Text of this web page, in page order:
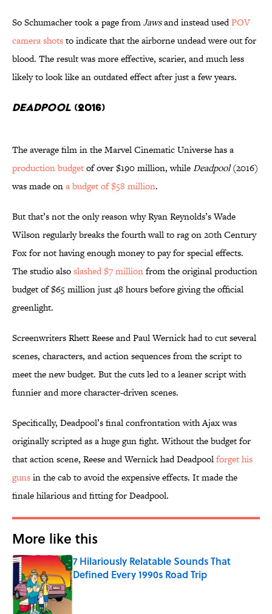
So Schumacher took a page fromJawsand instead usedPOV
camera shotsto indicate that the airborne undead were out for
blood. The result was more effective, scarier, and much less
likely to look like an outdated effect after just a few years.
Deadpool (2016)
The average film in the Marvel Cinematic Universe has a
production budgetof over $190 million, whileDeadpool(2016)
was made ona budget of $58 million.
But that’s not the only reason why Ryan Reynolds’s Wade
Wilson regularly breaks the fourth wall to rag on 20th Century
Fox for not having enough money to pay for special effects.
The studio alsoslashed $7 millionfrom the original production
budget of $65 million just 48 hours before giving the official
greenlight.
Screenwriters Rhett Reese and Paul Wernick had to cut several
scenes, characters, and action sequences from the script to
meet the new budget. But the cuts led to a leaner script with
funnier and more character-driven scenes.
Specifically, Deadpool’s final confrontation with Ajax was
originally scripted as a huge gun fight. Without the budget for
that action scene, Reese and Wernick had Deadpoolforget his
gunsin the cab to avoid the expensive effects. It made the
finale hilarious and fitting for Deadpool.
More like this
7 Hilariously Relatable Sounds That
Defined Every 1990s Road Trip
Published by on Invalid Date